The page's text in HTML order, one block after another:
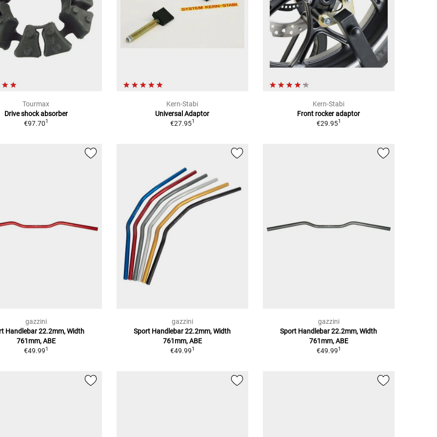
Tourmax
Drive shock absorber
€97.701
Kern-Stabi
Universal Adaptor
€27.951
Kern-Stabi
Front rocker adaptor
€29.951
gazzini
Handlebar 22.2mm, Width
761mm, ABE
€49.991
gazzini
Sport Handlebar 22.2mm, Width
761mm, ABE
€49.991
gazzini
Sport Handlebar 22.2mm, Width
761mm, ABE
€49.991